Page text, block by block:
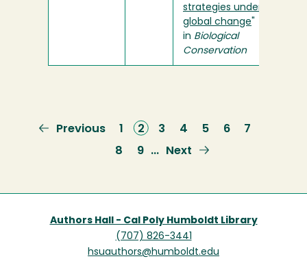
strategies under
global change
in Biological
Conservation
Previous
Previous PageCurrent
page
2 Page
3 Page
4 Page
5 Page
6 Page
7
Page
8 Page
9 …
Next
Next
Authors Hall - Cal Poly Humboldt Library
(707) 826-3441
hsuauthors@humboldt.edu